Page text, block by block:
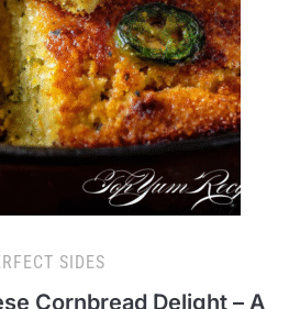
SIDES
Cornbread Delight – A